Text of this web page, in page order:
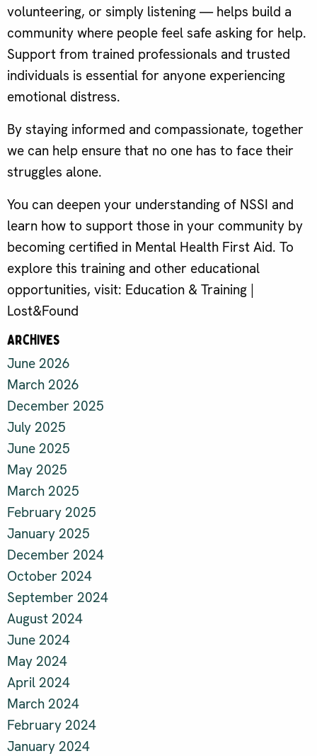
volunteering, or simply listening — helps build a
community where people feel safe asking for help.
Support from trained professionals and trusted
individuals is essential for anyone experiencing
emotional distress.
By staying informed and compassionate, together
we can help ensure that no one has to face their
struggles alone.
You can deepen your understanding of NSSI and
learn how to support those in your community by
becoming certified in Mental Health First Aid. To
explore this training and other educational
opportunities, visit: Education & Training |
Lost&Found
Archives
June 2026
March 2026
December 2025
July 2025
June 2025
May 2025
March 2025
February 2025
January 2025
December 2024
October 2024
September 2024
August 2024
June 2024
May 2024
April 2024
March 2024
February 2024
January 2024